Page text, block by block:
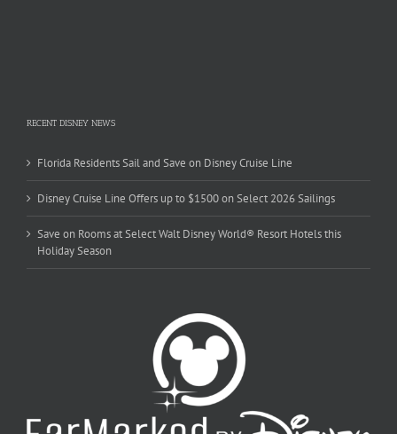
RECENT DISNEY NEWS
Florida Residents Sail and Save on Disney Cruise Line
Disney Cruise Line Offers up to $1500 on Select 2026 Sailings
Save on Rooms at Select Walt Disney World® Resort Hotels this
Holiday Season